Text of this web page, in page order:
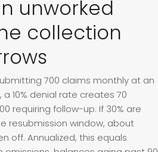
unworked
collection
700 claims monthly at an
10% denial rate creates 70
requiring follow-up. If 30% are
resubmission window, about
off. Annualized, this equals